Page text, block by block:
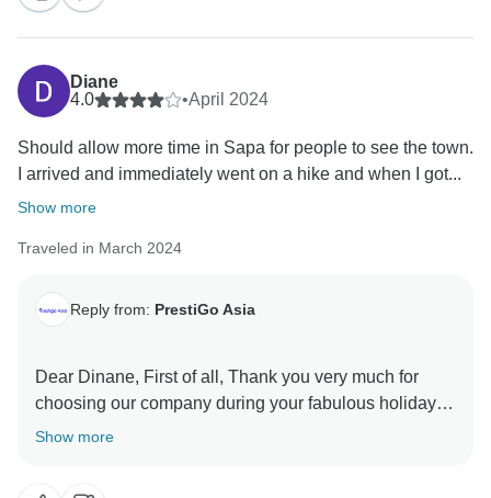
Diane
4.0
•April 2024
Should allow more time in Sapa for people to see the town.
I arrived and immediately went on a hike and when I got...
Show more
Traveled in March 2024
Reply from: PrestiGo Asia
Dear Dinane, First of all, Thank you very much for
choosing our company during your fabulous holiday in
Vietnam and Thailand. I highly appreciate your
Show more